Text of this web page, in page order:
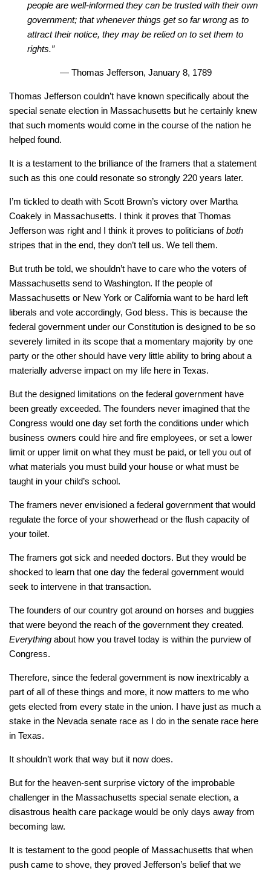
people are well-informed they can be trusted with their own
government; that whenever things get so far wrong as to
attract their notice, they may be relied on to set them to
rights.”
— Thomas Jefferson, January 8, 1789
Thomas Jefferson couldn’t have known specifically about the
special senate election in Massachusetts but he certainly knew
that such moments would come in the course of the nation he
helped found.
It is a testament to the brilliance of the framers that a statement
such as this one could resonate so strongly 220 years later.
I’m tickled to death with Scott Brown’s victory over Martha
Coakely in Massachusetts. I think it proves that Thomas
Jefferson was right and I think it proves to politicians ofboth
stripes that in the end, they don’t tell us. We tell them.
But truth be told, we shouldn’t have to care who the voters of
Massachusetts send to Washington. If the people of
Massachusetts or New York or California want to be hard left
liberals and vote accordingly, God bless. This is because the
federal government under our Constitution is designed to be so
severely limited in its scope that a momentary majority by one
party or the other should have very little ability to bring about a
materially adverse impact on my life here in Texas.
But the designed limitations on the federal government have
been greatly exceeded. The founders never imagined that the
Congress would one day set forth the conditions under which
business owners could hire and fire employees, or set a lower
limit or upper limit on what they must be paid, or tell you out of
what materials you must build your house or what must be
taught in your child’s school.
The framers never envisioned a federal government that would
regulate the force of your showerhead or the flush capacity of
your toilet.
The framers got sick and needed doctors. But they would be
shocked to learn that one day the federal government would
seek to intervene in that transaction.
The founders of our country got around on horses and buggies
that were beyond the reach of the government they created.
Everything about how you travel today is within the purview of
Congress.
Therefore, since the federal government is now inextricably a
part of all of these things and more, it now matters to me who
gets elected from every state in the union. I have just as much a
stake in the Nevada senate race as I do in the senate race here
in Texas.
It shouldn’t work that way but it now does.
But for the heaven-sent surprise victory of the improbable
challenger in the Massachusetts special senate election, a
disastrous health care package would be only days away from
becoming law.
It is testament to the good people of Massachusetts that when
push came to shove, they proved Jefferson’s belief that we